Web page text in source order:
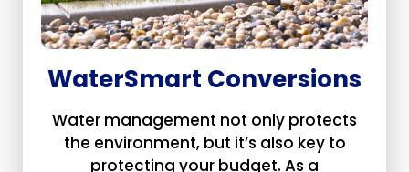
WaterSmart Conversions
Water management not only protects
the environment, but it’s also key to
protecting your budget. As a